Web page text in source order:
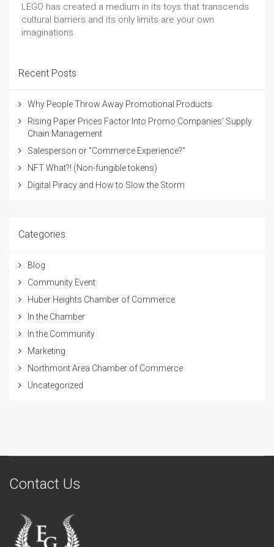
LEGO has created a medium in its toys that transcends
cultural barriers and its only limits are your own
imaginations.
Recent Posts
Why People Throw Away Promotional Products
Rising Paper Prices Factor Into Promo Companies’ Supply
Chain Management
Salesperson or "Commerce Experience?"
NFT What?! (Non-fungible tokens)
Digital Piracy and How to Slow the Storm
Categories
Blog
Community Event
Huber Heights Chamber of Commerce
In the Chamber
In the Community
Marketing
Northmont Area Chamber of Commerce
Uncategorized
Contact Us